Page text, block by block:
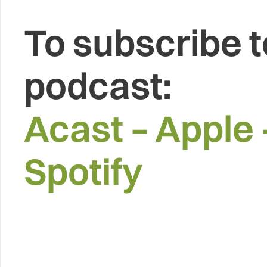
To subscribe
podcast:
Acast –Apple
Spotify